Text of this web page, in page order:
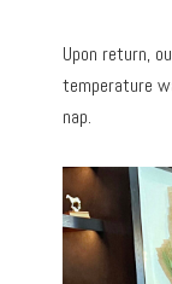
Upon return,
temperature
nap.